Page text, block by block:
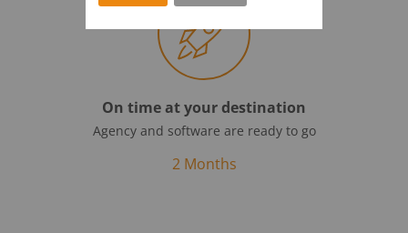
On time at your destination
Agency and software are ready to go
2 Months